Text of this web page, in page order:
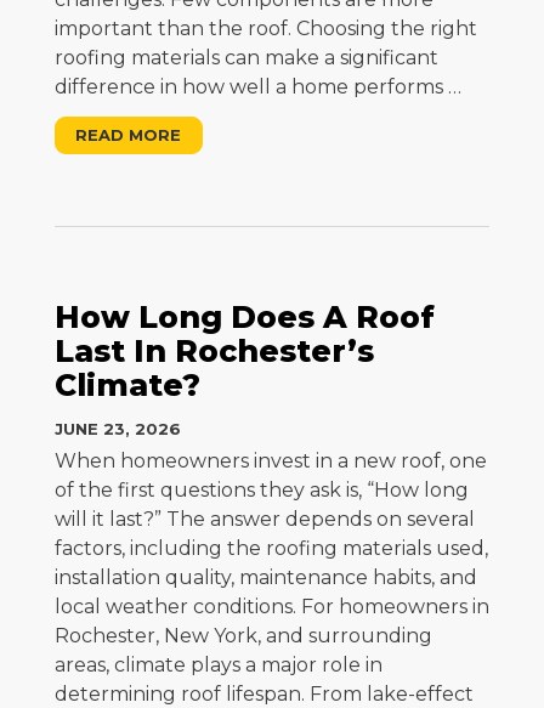
important than the roof. Choosing the right
roofing materials can make a significant
difference in how well a home performs …
READ MORE
How Long Does A Roof
Last In Rochester’s
Climate?
JUNE 23, 2026
When homeowners invest in a new roof, one
of the first questions they ask is, “How long
will it last?” The answer depends on several
factors, including the roofing materials used,
installation quality, maintenance habits, and
local weather conditions. For homeowners in
Rochester, New York, and surrounding
areas, climate plays a major role in
determining roof lifespan. From lake-effect